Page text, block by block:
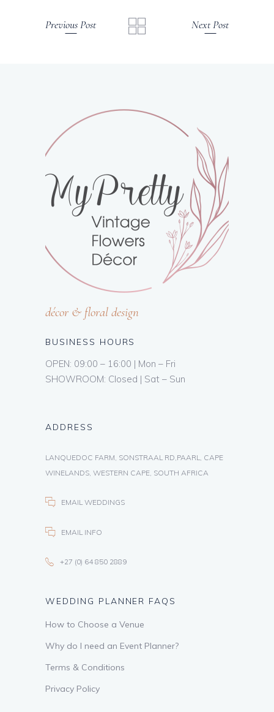
Previous Post Next Post
décor & floral design
BUSINESS HOURS
OPEN: 09:00 – 16:00 | Mon – Fri
SHOWROOM: Closed | Sat – Sun
ADDRESS
LANQUEDOC FARM, SONSTRAAL RD,PAARL, CAPE
WINELANDS, WESTERN CAPE, SOUTH AFRICA
EMAIL WEDDINGS
EMAIL INFO
+27 (0) 64 850 2889
WEDDING PLANNER FAQS
How to Choose a Venue
Why do I need an Event Planner?
Terms & Conditions
Privacy Policy